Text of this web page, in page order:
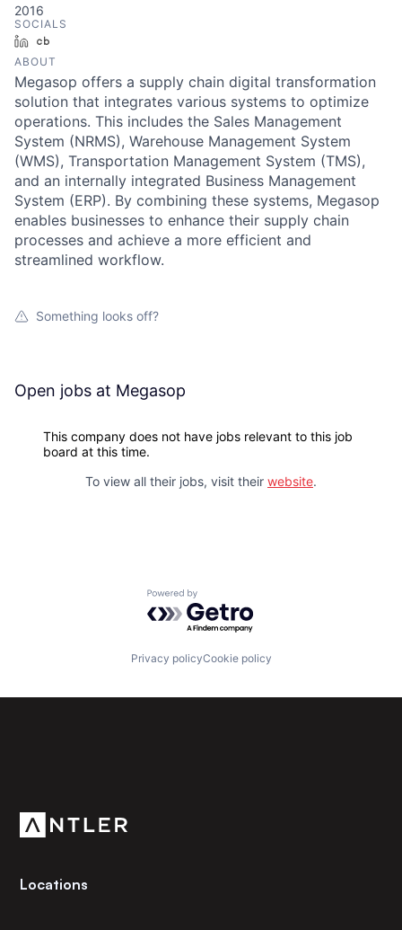
2016
SOCIALS
LinkedIn
ABOUT
Megasop offers a supply chain digital transformation
solution that integrates various systems to optimize
operations. This includes the Sales Management
System (NRMS), Warehouse Management System
(WMS), Transportation Management System (TMS),
and an internally integrated Business Management
System (ERP). By combining these systems, Megasop
enables businesses to enhance their supply chain
processes and achieve a more efficient and
streamlined workflow.
Something looks off?
Open jobs at Megasop
This company does not have jobs relevant to this job
board at this time.
To view all their jobs, visit their website.
Powered by Getro.com
Privacy policyCookie policy
Locations